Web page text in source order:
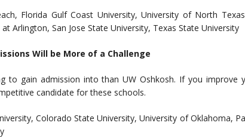
Florida Gulf Coast University, University of North
Arlington, San Jose State University, Texas State University
Will be More of a Challenge
to gain admission into than UW Oshkosh. If you improve
candidate for these schools.
Colorado State University, University of Oklahoma,